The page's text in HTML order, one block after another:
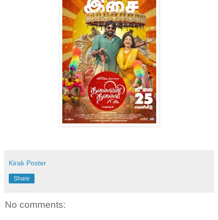
Kirak Poster
Share
No comments: